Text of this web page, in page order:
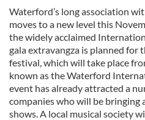
Waterford’s long association
moves to a new level this
the widely acclaimed
gala extravangza is planned for
festival, which will take place
known as the Waterford
event has already attracted a
companies who will be bringing
shows. A local musical society